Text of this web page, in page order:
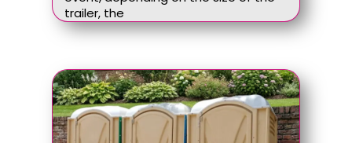
trailer, the